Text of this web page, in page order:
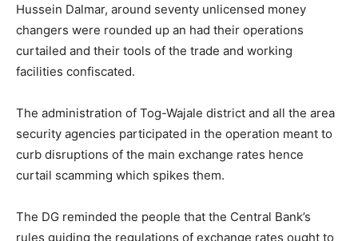
Hussein Dalmar, around seventy unlicensed money
changers were rounded up an had their operations
curtailed and their tools of the trade and working
facilities confiscated.
The administration of Tog-Wajale district and all the area
security agencies participated in the operation meant to
curb disruptions of the main exchange rates hence
curtail scamming which spikes them.
The DG reminded the people that the Central Bank’s
rules guiding the regulations of exchange rates ought to